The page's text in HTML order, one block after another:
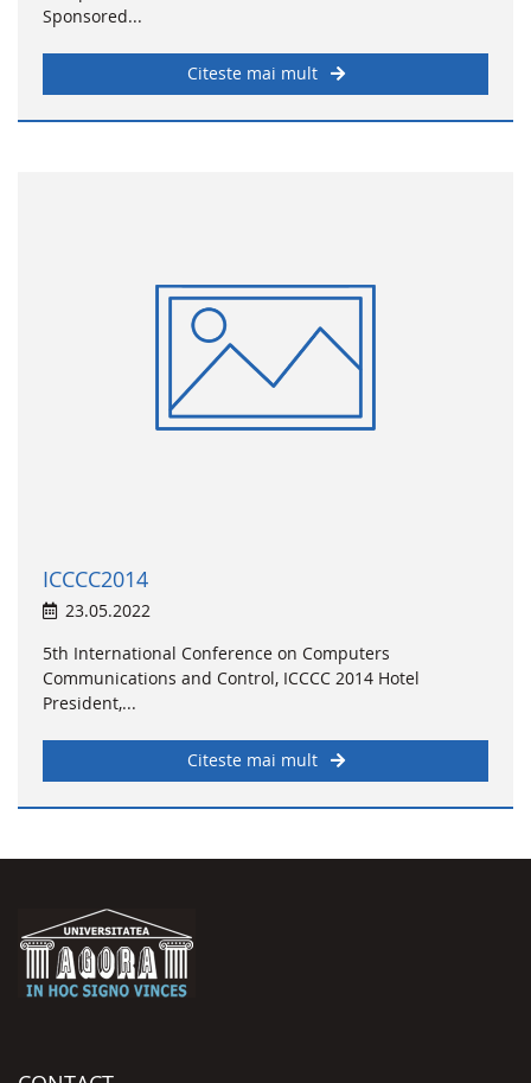
Sponsored...
Citeste mai mult
ICCCC2014
23.05.2022
5th International Conference on Computers
Communications and Control, ICCCC 2014 Hotel
President,...
Citeste mai mult